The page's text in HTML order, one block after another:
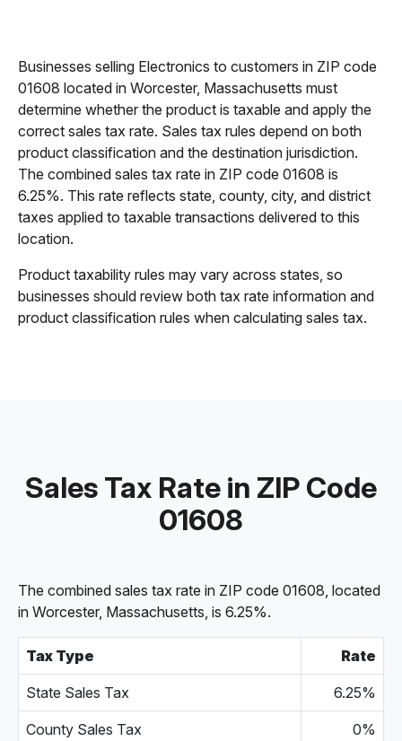
Businesses selling Electronics to customers in ZIP code
01608 located in Worcester, Massachusetts must
determine whether the product is taxable and apply the
correct sales tax rate. Sales tax rules depend on both
product classification and the destination jurisdiction.
The combined sales tax rate in ZIP code 01608 is
6.25%. This rate reflects state, county, city, and district
taxes applied to taxable transactions delivered to this
location.
Product taxability rules may vary across states, so
businesses should review both tax rate information and
product classification rules when calculating sales tax.
Sales Tax Rate in ZIP Code
01608
The combined sales tax rate in ZIP code 01608, located
in Worcester, Massachusetts, is 6.25%.
Tax Type Rate
State Sales Tax 6.25%
County Sales Tax 0%